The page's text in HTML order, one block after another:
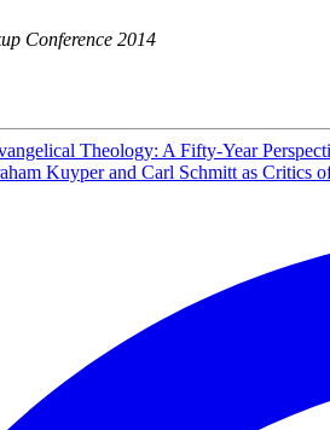
Conference 2014
Theology: A Fifty-Year
Kuyper and Carl Schmitt as Critics